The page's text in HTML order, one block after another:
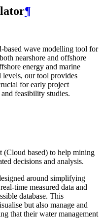
¶
based wave modelling tool for
nearshore and offshore
energy and marine
our tool provides
for early project
feasibility studies.
(Cloud based) to help mining
decisions and analysis.
around simplifying
time measured data and
database. This
but also manage and
that their water management